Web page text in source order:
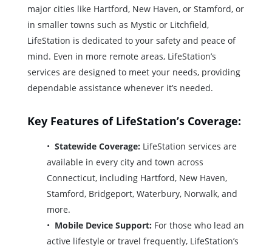
major cities like Hartford, New Haven, or Stamford, or
in smaller towns such as Mystic or Litchfield,
LifeStation is dedicated to your safety and peace of
mind. Even in more remote areas, LifeStation’s
services are designed to meet your needs, providing
dependable assistance whenever it’s needed.
Key Features of LifeStation’s Coverage:
Statewide Coverage: LifeStation services are
available in every city and town across
Connecticut, including Hartford, New Haven,
Stamford, Bridgeport, Waterbury, Norwalk, and
more.
Mobile Device Support: For those who lead an
active lifestyle or travel frequently, LifeStation’s